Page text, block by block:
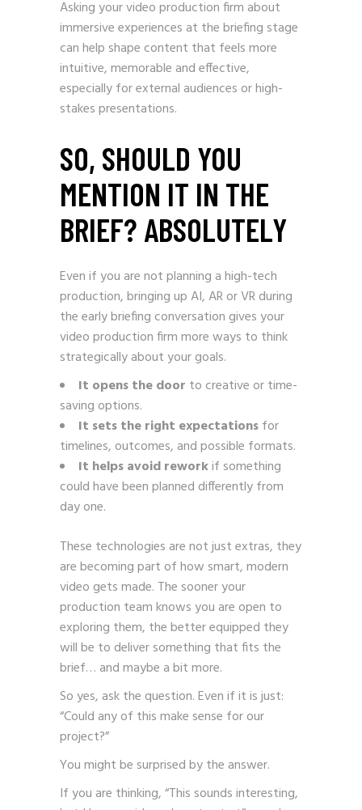
Asking your video production firm about
immersive experiences at the briefing stage
can help shape content that feels more
intuitive, memorable and effective,
especially for external audiences or high-
stakes presentations.
SO, SHOULD YOU
MENTION IT IN THE
BRIEF? ABSOLUTELY
Even if you are not planning a high-tech
production, bringing up AI, AR or VR during
the early briefing conversation gives your
video production firm more ways to think
strategically about your goals.
It opens the door to creative or time-
saving options.
It sets the right expectationsfor
timelines, outcomes, and possible formats.
It helps avoid reworkif something
could have been planned differently from
day one.
These technologies are not just extras, they
are becoming part of how smart, modern
video gets made. The sooner your
production team knows you are open to
exploring them, the better equipped they
will be to deliver something that fits the
brief… and maybe a bit more.
So yes, ask the question. Even if it is just:
“Could any of this make sense for our
project?”
You might be surprised by the answer.
If you are thinking, “This sounds interesting,